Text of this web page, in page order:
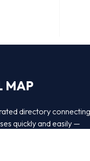
MAP
directory connecting
quickly and easily —